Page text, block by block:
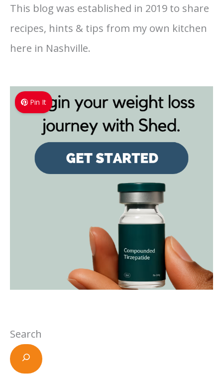
This blog was established in 2019 to share
recipes, hints & tips from my own kitchen
here in Nashville.
Pin It
Search